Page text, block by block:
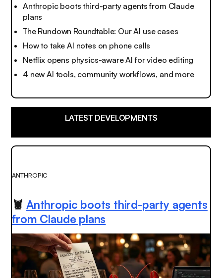
Anthropic boots third-party agents from Claude
plans
The Rundown Roundtable: Our AI use cases
How to take AI notes on phone calls
Netflix opens physics-aware AI for video editing
4 new AI tools, community workflows, and more
LATEST DEVELOPMENTS
ANTHROPIC
🦞Anthropic boots third-party agents
from Claude plans